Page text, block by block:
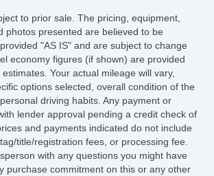
to prior sale. The pricing, equipment,
photos presented are believed to be
"AS IS" and are subject to change
economy figures (if shown) are provided
Your actual mileage will vary,
options selected, overall condition of the
driving habits. Any payment or
lender approval pending a credit check of
and payments indicated do not include
title/registration fees, or processing fee.
with any questions you might have
purchase commitment on this or any other